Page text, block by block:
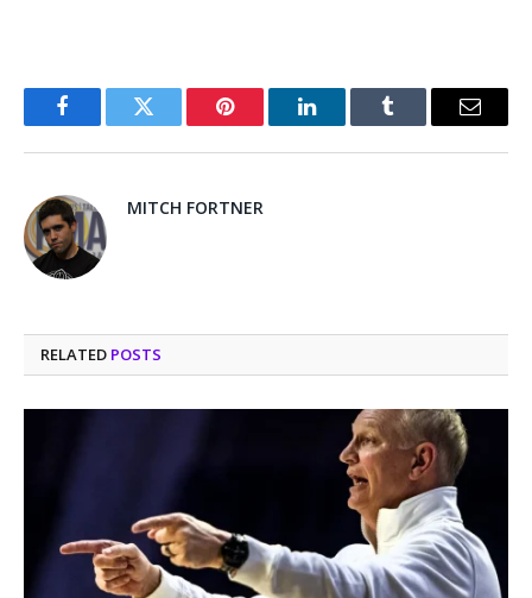
FacebookTwitter Pinterest LinkedInTumblr Email
MITCH FORTNER
RELATED POSTS